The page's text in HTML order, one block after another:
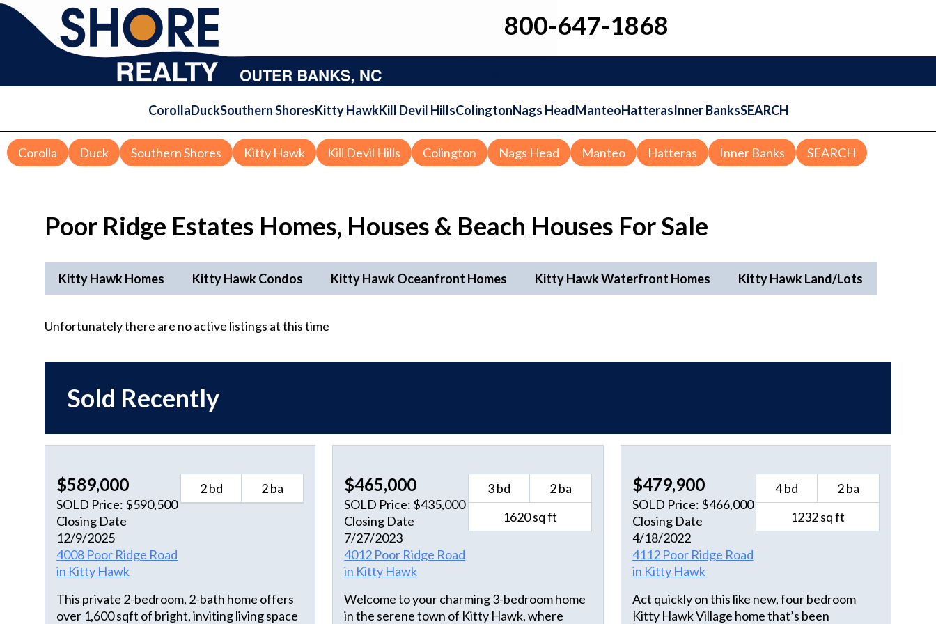
800-647-1868
CorollaDuckSouthern ShoresKitty HawkKill Devil HillsColingtonNags HeadManteoHatterasInner BanksSEARCH
Corolla Duck Southern Shores Kitty Hawk Kill Devil Hills Colington Nags Head Manteo Hatteras Inner Banks SEARCH
Poor Ridge Estates Homes, Houses & Beach Houses For Sale
Kitty Hawk Homes Kitty Hawk Condos Kitty Hawk Oceanfront Homes Kitty Hawk Waterfront Homes Kitty Hawk Land/Lots
Unfortunately there are no active listings at this time
Sold Recently
$589,000
SOLD Price: $590,500
Closing Date
12/9/2025
4008 Poor Ridge Road
in Kitty Hawk
2 bd 2 ba
This private 2-bedroom, 2-bath home offers
over 1,600 sqft of bright, inviting living space
$465,000
SOLD Price: $435,000
Closing Date
7/27/2023
4012 Poor Ridge Road
in Kitty Hawk
3 bd
2 ba
1620 sq ft
Welcome to your charming 3-bedroom home
in the serene town of Kitty Hawk, where
$479,900
SOLD Price: $466,000
Closing Date
4/18/2022
4112 Poor Ridge Road
in Kitty Hawk
4 bd
2 ba
1232 sq ft
Act quickly on this like new, four bedroom
Kitty Hawk Village home that’s been